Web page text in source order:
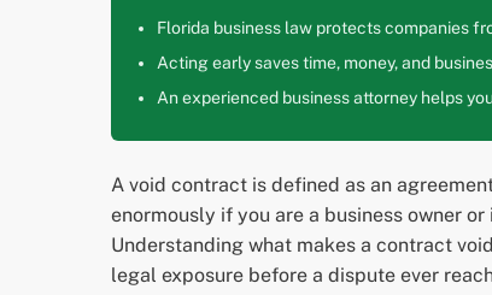
Florida business law protects companies
Acting early saves time, money, and
An experienced business attorney helps
A void contract is defined as an
enormously if you are a business owner
Understanding what makes a contract
legal exposure before a dispute ever